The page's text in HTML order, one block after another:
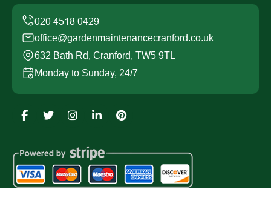
office@gardenmaintenancecranford.co.uk
632 Bath Rd, Cranford, TW5 9TL
Monday to Sunday, 24/7